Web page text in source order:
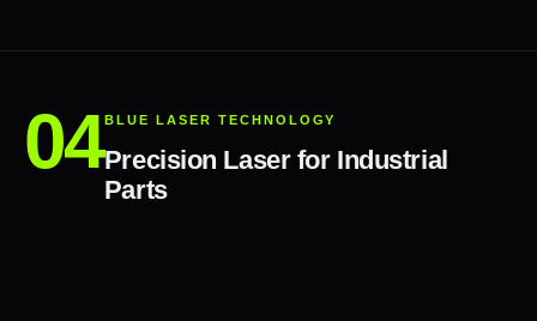
BLUE LASER TECHNOLOGY
Precision Laser for Industrial
Parts